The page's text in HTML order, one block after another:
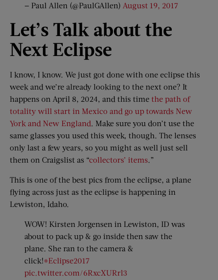
— Paul Allen (@PaulGAllen) August 19, 2017
Let’s Talk about the
Next Eclipse
I know, I know. We just got done with one eclipse this
week and we’re already looking to the next one? It
happens on April 8, 2024, and this time the path of
totality will start in Mexico and go up towards New
York and New England. Make sure you don’t use the
same glasses you used this week, though. The lenses
only last a few years, so you might as well just sell
them on Craigslist as “collectors’ items.”
This is one of the best pics from the eclipse, a plane
flying across just as the eclipse is happening in
Lewiston, Idaho.
WOW! Kirsten Jorgensen in Lewiston, ID was
about to pack up & go inside then saw the
plane. She ran to the camera &
click!#Eclipse2017
pic.twitter.com/6RxcXURrl3